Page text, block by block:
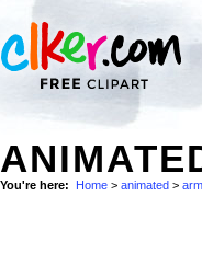
You're here: Home > animated >